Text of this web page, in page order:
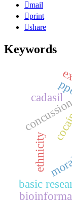
mail
print
share
Keywords
basic
ethnicity
cadasil